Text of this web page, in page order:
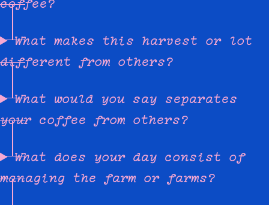
What makes this harvest or lot
different from others?
What would you say separates
your coffee from others?
What does your day consist of
managing the farm or farms?